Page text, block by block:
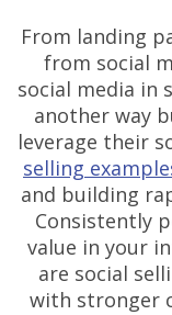
From landing
from social
social media in
another way
leverage their
selling
and building
Consistently
value in your
are social
with stronger